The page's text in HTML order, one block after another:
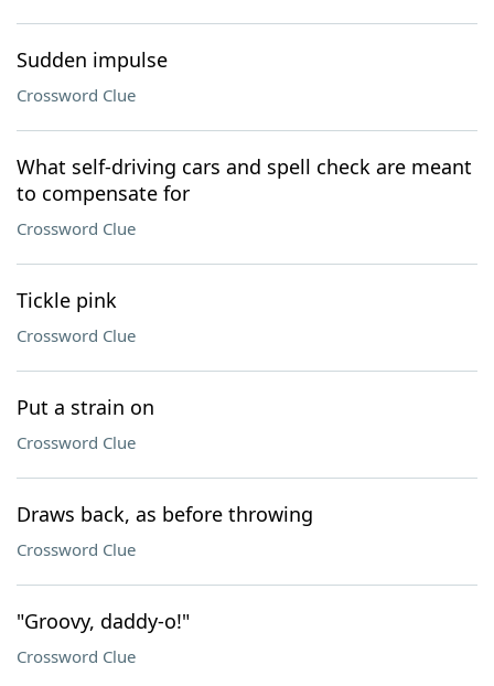
Sudden impulse
Crossword Clue
What self-driving cars and spell check are meant
to compensate for
Crossword Clue
Tickle pink
Crossword Clue
Put a strain on
Crossword Clue
Draws back, as before throwing
Crossword Clue
"Groovy, daddy-o!"
Crossword Clue